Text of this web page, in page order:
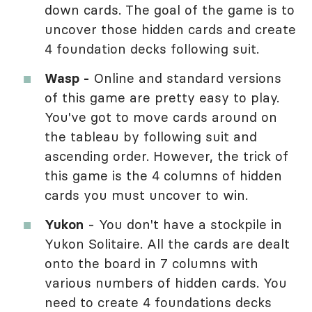
down cards. The goal of the game is to
uncover those hidden cards and create
4 foundation decks following suit.
Wasp - Online and standard versions
of this game are pretty easy to play.
You've got to move cards around on
the tableau by following suit and
ascending order. However, the trick of
this game is the 4 columns of hidden
cards you must uncover to win.
Yukon - You don't have a stockpile in
Yukon Solitaire. All the cards are dealt
onto the board in 7 columns with
various numbers of hidden cards. You
need to create 4 foundations decks